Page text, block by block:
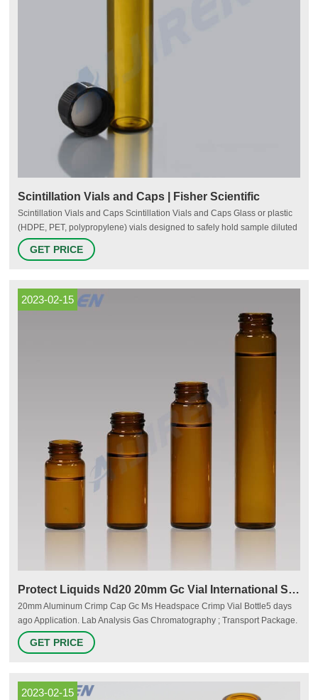
Scintillation Vials and Caps | Fisher Scientific
Scintillation Vials and Caps Scintillation Vials and Caps Glass or plastic
(HDPE, PET, polypropylene) vials designed to safely hold sample diluted
in solvent cocktails for liquid scintillation counting. Available in various
capacities, sizes, and materials, they typically include closures with and
GET PRICE
2023-02-15
Protect Liquids Nd20 20mm Gc Vial International Supplier
20mm Aluminum Crimp Cap Gc Ms Headspace Crimp Vial Bottle5 days
ago Application. Lab Analysis Gas Chromatography ; Transport Package.
100PCS/Pack ; Specification. 22.5x75mm ; Tra Email:
market@aijirenvial.com Tel/Whatsapp:+8618057059123 Chat Now
GET PRICE
2023-02-15